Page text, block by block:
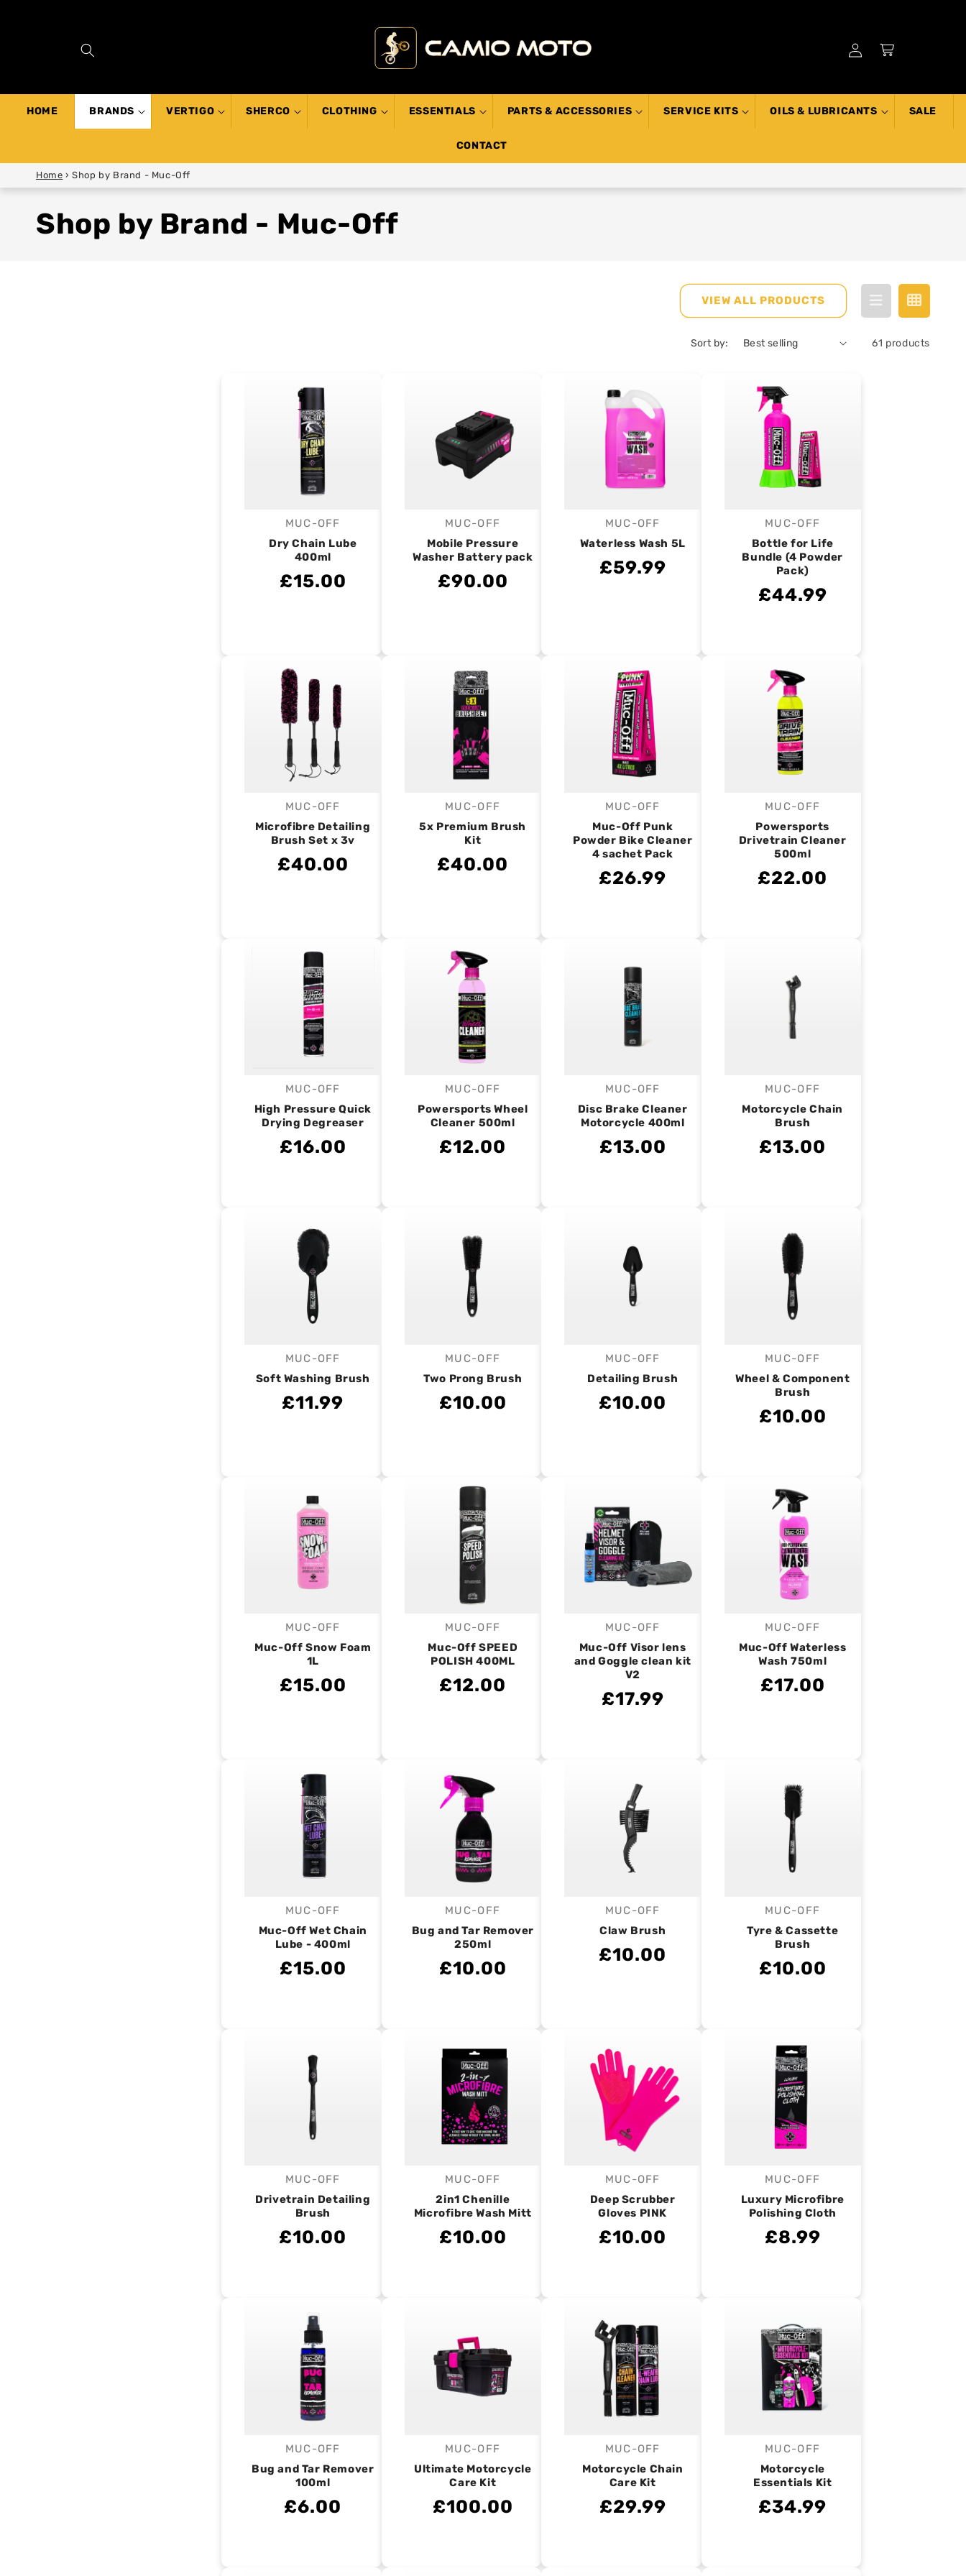
HOME BRANDS VERTIGO SHERCO CLOTHING ESSENTIALS PARTS & ACCESSORIES SERVICE KITS OILS & LUBRICANTS SALE
CONTACT
Log
in
Cart
Home › Shop by Brand - Muc-Off
Shop by Brand - Muc-Off
VIEW ALL PRODUCTS
Sort by: 61 products
Vendor:
MUC-OFF
Dry Chain Lube
400ml
£15.00
Vendor:
MUC-OFF
Mobile Pressure
Washer Battery pack
£90.00
Vendor:
MUC-OFF
Waterless Wash 5L
£59.99
Vendor:
MUC-OFF
Bottle for Life
Bundle (4 Powder
Pack)
£44.99
Vendor:
MUC-OFF
Microfibre Detailing
Brush Set x 3v
£40.00
Vendor:
MUC-OFF
5x Premium Brush
Kit
£40.00
Vendor:
MUC-OFF
Muc-Off Punk
Powder Bike Cleaner
4 sachet Pack
£26.99
Vendor:
MUC-OFF
Powersports
Drivetrain Cleaner
500ml
£22.00
Vendor:
MUC-OFF
High Pressure Quick
Drying Degreaser
£16.00
Vendor:
MUC-OFF
Powersports Wheel
Cleaner 500ml
£12.00
Vendor:
MUC-OFF
Disc Brake Cleaner
Motorcycle 400ml
£13.00
Vendor:
MUC-OFF
Motorcycle Chain
Brush
£13.00
Vendor:
MUC-OFF
Soft Washing Brush
£11.99
Vendor:
MUC-OFF
Two Prong Brush
£10.00
Vendor:
MUC-OFF
Detailing Brush
£10.00
Vendor:
MUC-OFF
Wheel & Component
Brush
£10.00
Vendor:
MUC-OFF
Muc-Off Snow Foam
1L
£15.00
Vendor:
MUC-OFF
Muc-Off SPEED
POLISH 400ML
£12.00
Vendor:
MUC-OFF
Muc-Off Visor lens
and Goggle clean kit
V2
£17.99
Vendor:
MUC-OFF
Muc-Off Waterless
Wash 750ml
£17.00
Vendor:
MUC-OFF
Muc-Off Wet Chain
Lube - 400ml
£15.00
Vendor:
MUC-OFF
Bug and Tar Remover
250ml
£10.00
Vendor:
MUC-OFF
Claw Brush
£10.00
Vendor:
MUC-OFF
Tyre & Cassette
Brush
£10.00
Vendor:
MUC-OFF
Drivetrain Detailing
Brush
£10.00
Vendor:
MUC-OFF
2in1 Chenille
Microfibre Wash Mitt
£10.00
Vendor:
MUC-OFF
Deep Scrubber
Gloves PINK
£10.00
Vendor:
MUC-OFF
Luxury Microfibre
Polishing Cloth
£8.99
Vendor:
MUC-OFF
Bug and Tar Remover
100ml
£6.00
Vendor:
MUC-OFF
Ultimate Motorcycle
Care Kit
£100.00
Vendor:
MUC-OFF
Motorcycle Chain
Care Kit
£29.99
Vendor:
MUC-OFF
Motorcycle
Essentials Kit
£34.99